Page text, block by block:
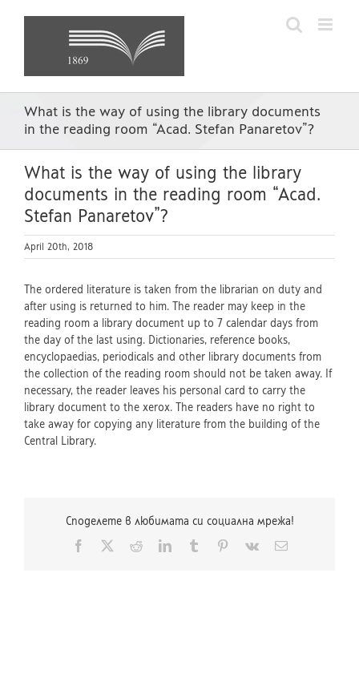
What is the way of using the library documents
in the reading room “Acad. Stefan Panaretov”?
What is the way of using the library
documents in the reading room “Acad.
Stefan Panaretov”?
April 20th, 2018
The ordered literature is taken from the librarian on duty and
after using is returned to him. The reader may keep in the
reading room a library document up to 7 calendar days from
the day of the last using. Dictionaries, reference books,
encyclopaedias, periodicals and other library documents from
the collection of the reading room should not be taken away. If
necessary, the reader leaves his personal card to carry the
library document to the xerox. The readers have no right to
take away for copying any literature from the building of the
Central Library.
Споделете в любимата си социална мрежа!
Facebook RedditLinkedInTumblr Pinterest
Vk Email